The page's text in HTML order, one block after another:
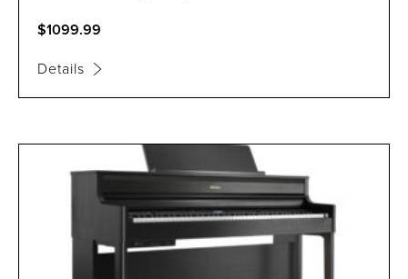
$1099.99
Details